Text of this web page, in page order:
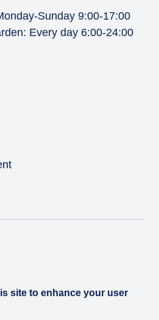
Sunday 9:00-17:00
Every day 6:00-24:00
site to enhance your user